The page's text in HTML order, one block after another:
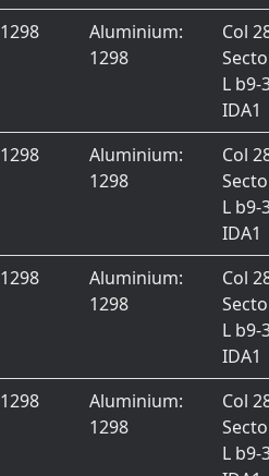
1298
Aluminium:
1298
Col
L
IDA1
1298
Aluminium:
1298
Col
L
IDA1
1298
Aluminium:
1298
Col
L
IDA1
1298
Aluminium:
1298
Col
L